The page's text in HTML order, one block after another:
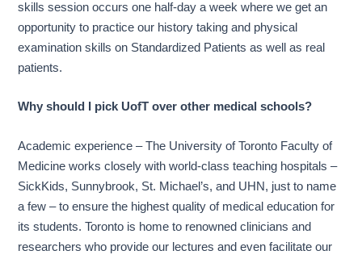
skills session occurs one half-day a week where we get an
opportunity to practice our history taking and physical
examination skills on Standardized Patients as well as real
patients.
Why should I pick UofT over other medical schools?
Academic experience – The University of Toronto Faculty of
Medicine works closely with world-class teaching hospitals –
SickKids, Sunnybrook, St. Michael’s, and UHN, just to name
a few – to ensure the highest quality of medical education for
its students. Toronto is home to renowned clinicians and
researchers who provide our lectures and even facilitate our